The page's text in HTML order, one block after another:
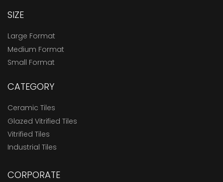
SIZE
Large Format
Medium Format
Small Format
CATEGORY
Ceramic Tiles
Glazed Vitrified Tiles
Vitrified Tiles
Industrial Tiles
CORPORATE